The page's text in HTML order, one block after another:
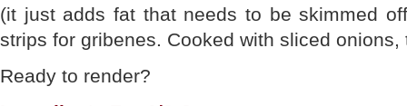
(it just adds fat that needs to be skimmed
strips for gribenes. Cooked with sliced
Ready to render?